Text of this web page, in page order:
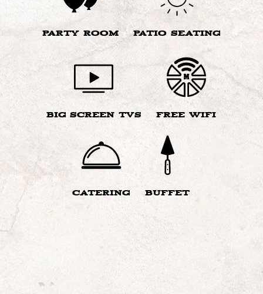
PARTY ROOM PATIO SEATING
BIG SCREEN TVS FREE WIFI
CATERING BUFFET